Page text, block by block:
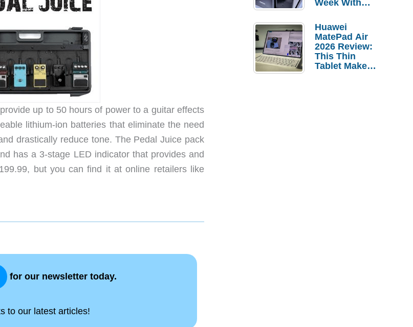
up to 50 hours of power to a guitar effects
lithium-ion batteries that eliminate the need
drastically reduce tone. The Pedal Juice pack
has a 3-stage LED indicator that provides and
but you can find it at online retailers like
for our newsletter today.
to our latest articles!
Week With
Huawei
MatePad Air
2026 Review:
This Thin
Tablet Makes